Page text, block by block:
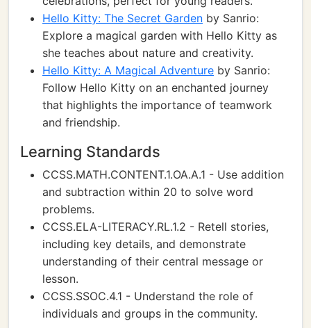
Hello Kitty: The Secret Garden by Sanrio:
Explore a magical garden with Hello Kitty as
she teaches about nature and creativity.
Hello Kitty: A Magical Adventure by Sanrio:
Follow Hello Kitty on an enchanted journey
that highlights the importance of teamwork
and friendship.
Learning Standards
CCSS.MATH.CONTENT.1.OA.A.1 - Use addition
and subtraction within 20 to solve word
problems.
CCSS.ELA-LITERACY.RL.1.2 - Retell stories,
including key details, and demonstrate
understanding of their central message or
lesson.
CCSS.SSOC.4.1 - Understand the role of
individuals and groups in the community.